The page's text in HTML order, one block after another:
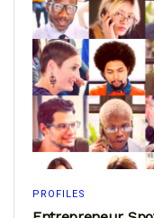
PROFILES